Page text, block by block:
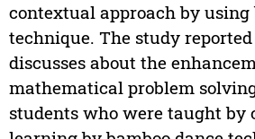
contextual approach by using
technique. The study
discusses about the
mathematical problem
students who were taught by